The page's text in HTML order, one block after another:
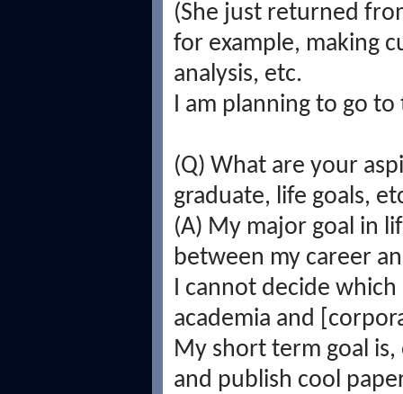
(She just returned
for example, making
analysis, etc.
I am planning to go
(Q) What are your
graduate, life goals,
(A) My major goal in
between my career
I cannot decide
academia and
My short term goal
and publish cool